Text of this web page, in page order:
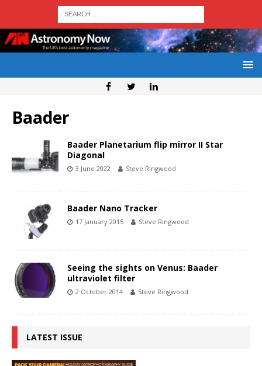
Baader
Baader Planetarium flip mirror II Star
Diagonal
3 June 2022 Steve Ringwood
Baader Nano Tracker
17 January 2015 Steve Ringwood
Seeing the sights on Venus: Baader
ultraviolet filter
2 October 2014 Steve Ringwood
LATEST ISSUE